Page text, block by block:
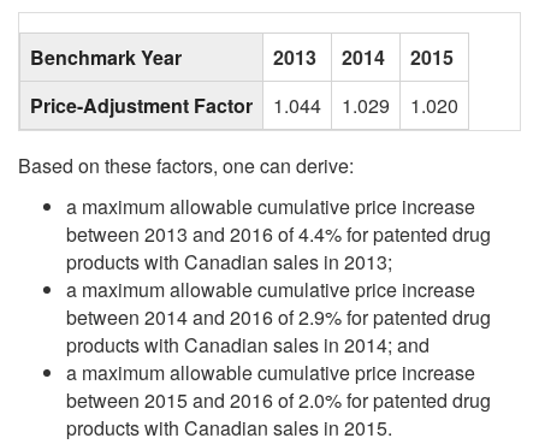
Blank
Benchmark Year 2013 2014
2015
Price-Adjustment Factor
1.044 1.029 1.020
Based on these factors, one can derive:
a maximum allowable cumulative price increase
between 2013 and 2016 of 4.4% for patented drug
products with Canadian sales in 2013;
a maximum allowable cumulative price increase
between 2014 and 2016 of 2.9% for patented drug
products with Canadian sales in 2014; and
a maximum allowable cumulative price increase
between 2015 and 2016 of 2.0% for patented drug
products with Canadian sales in 2015.